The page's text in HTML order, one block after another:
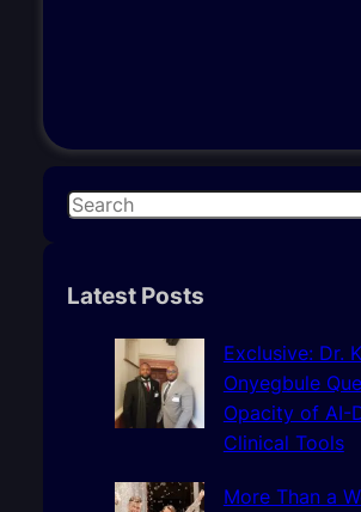
S
rLatest Posts
Exclusive: Dr.
Onyegbule
Opacity of AI-
Clinical Tools
More Than a